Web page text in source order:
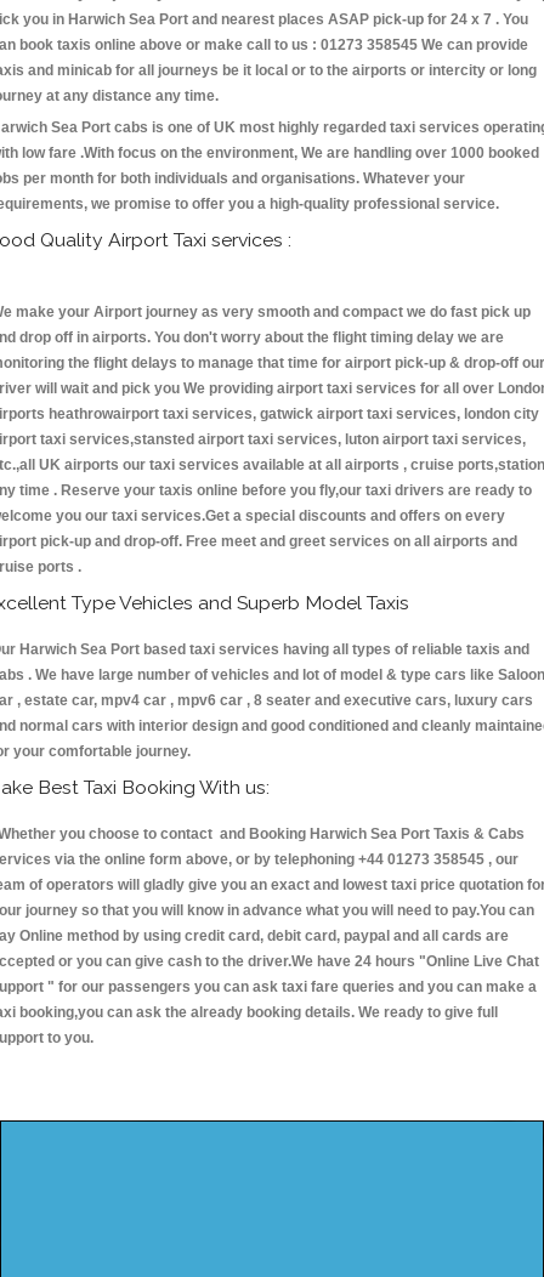
you in Harwich Sea Port and nearest places ASAP pick-up for 24 x 7 . You
book taxis online above or make call to us : 01273 358545 We can provide
and minicab for all journeys be it local or to the airports or intercity or long
at any distance any time.
Sea Port cabs is one of UK most highly regarded taxi services
low fare .With focus on the environment, We are handling over 1000 booked
per month for both individuals and organisations. Whatever your
we promise to offer you a high-quality professional service.
Quality Airport Taxi services :
make your Airport journey as very smooth and compact we do fast pick up
drop off in airports. You don't worry about the flight timing delay we are
the flight delays to manage that time for airport pick-up & drop-off our
will wait and pick you We providing airport taxi services for all over
heathrowairport taxi services, gatwick airport taxi services, london city
taxi services,stansted airport taxi services, luton airport taxi services,
UK airports our taxi services available at all airports , cruise
time . Reserve your taxis online before you fly,our taxi drivers are ready to
you our taxi services.Get a special discounts and offers on every
pick-up and drop-off. Free meet and greet services on all airports and
ports .
Type Vehicles and Superb Model Taxis
Harwich Sea Port based taxi services having all types of reliable taxis and
. We have large number of vehicles and lot of model & type cars like Saloon
, estate car, mpv4 car , mpv6 car , 8 seater and executive cars, luxury cars
normal cars with interior design and good conditioned and cleanly
your comfortable journey.
Best Taxi Booking With us:
you choose to contact and Booking Harwich Sea Port Taxis & Cabs
via the online form above, or by telephoning +44 01273 358545 , our
of operators will gladly give you an exact and lowest taxi price quotation
journey so that you will know in advance what you will need to pay.You can
Online method by using credit card, debit card, paypal and all cards are
or you can give cash to the driver.We have 24 hours "Online Live Chat
" for our passengers you can ask taxi fare queries and you can make a
booking,you can ask the already booking details. We ready to give full
to you.